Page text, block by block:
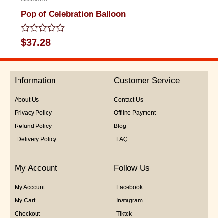
Pop of Celebration Balloon
Rated
0
out
5
$37.28
Information
About Us
Privacy Policy
Refund Policy
Delivery Policy
Customer Service
Contact Us
Offline Payment
Blog
FAQ
My Account
My Account
My Cart
Checkout
Follow Us
Facebook
Instagram
Tiktok